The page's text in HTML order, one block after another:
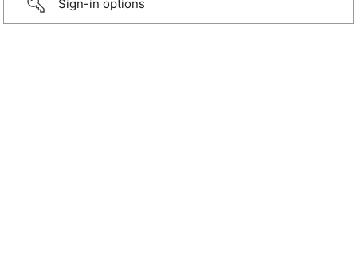
Sign-in options